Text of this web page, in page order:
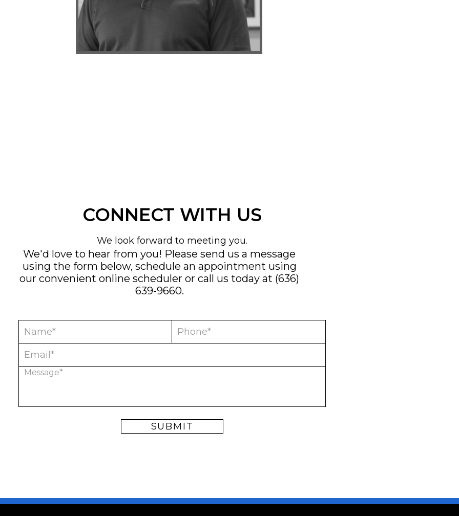
CONNECT WITH US
We look forward to meeting you.
We'd love to hear from you! Please send us a message
using the form below, schedule an appointment using
our convenient online scheduler or call us today at (636)
639-9660.